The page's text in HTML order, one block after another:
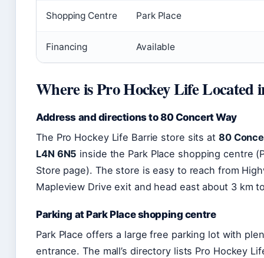
Shopping Centre Park Place
Financing Available
Where is Pro Hockey Life Located
Address and directions to 80 Concert Way
The Pro Hockey Life Barrie store sits at 80
L4N 6N5 inside the Park Place shopping centre
Store page). The store is easy to reach from
Mapleview Drive exit and head east about 3 km
Parking at Park Place shopping centre
Park Place offers a large free parking lot with
entrance. The mall’s directory lists Pro Hockey